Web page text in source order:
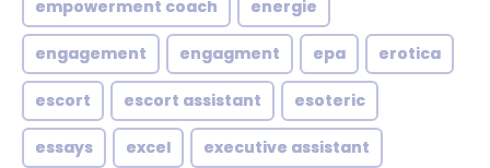
empowerment coach energie
engagement engagment epa erotica
escort escort assistant esoteric
essays excel executive assistant